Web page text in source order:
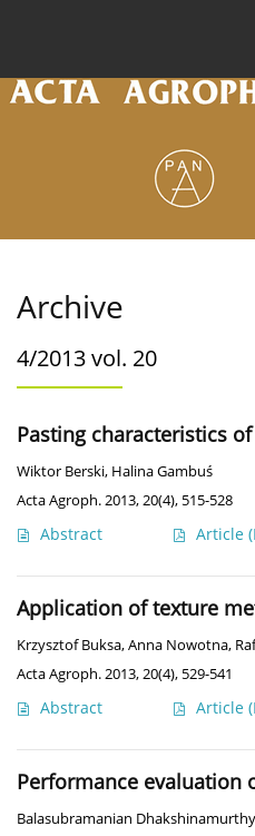
Archive
4/2013 vol. 20
Pasting characteristics
Wiktor Berski, Halina Gambuś
Acta Agroph. 2013, 20(4), 515-528
Abstract Article
Application of texture
Krzysztof Buksa,Anna Nowotna,
Acta Agroph. 2013, 20(4), 529-541
Abstract Article
Performance evaluation
Balasubramanian Dhakshinamurthy